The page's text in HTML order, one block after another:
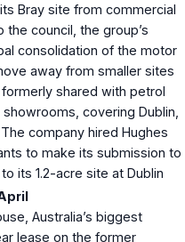
Bray site from commercial
council, the group’s
consolidation of the motor
away from smaller sites
shared with petrol
covering Dublin,
company hired Hughes
to make its submission to
its 1.2-acre site at Dublin
Australia’s biggest
lease on the former